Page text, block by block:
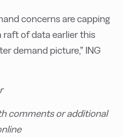
concerns are capping
raft of data earlier this
demand picture,” ING
comments or additional